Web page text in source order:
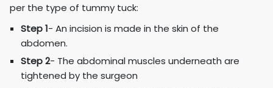
per the type of tummy tuck:
Step 1- An incision is made in the skin of the
abdomen.
Step 2- The abdominal muscles underneath are
tightened by the surgeon